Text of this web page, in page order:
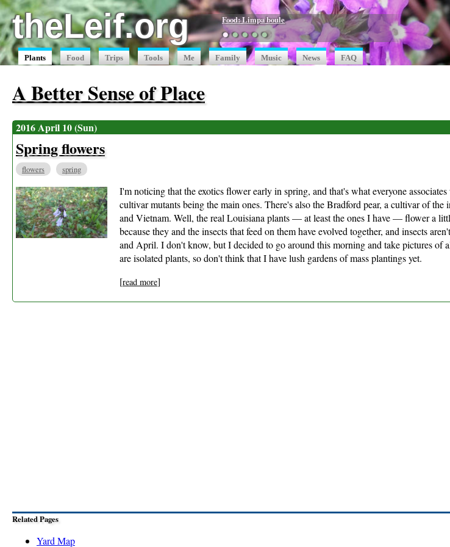
theLeif.org Food: Limpa boule
●●●●●
Plants Food Trips Tools Me Family Music News FAQ
A Better Sense of Place
2016 April 10 (Sun)
Spring flowers
flowers spring
I'm noticing that the exotics flower early in spring, and that's what everyone
cultivar mutants being the main ones. There's also the Bradford pear, a cultivar of
and Vietnam. Well, the real Louisiana plants — at least the ones I have — flower a
because they and the insects that feed on them have evolved together, and insects
and April. I don't know, but I decided to go around this morning and take pictures of
are isolated plants, so don't think that I have lush gardens of mass plantings yet.
[read more]
Related Pages
Yard Map